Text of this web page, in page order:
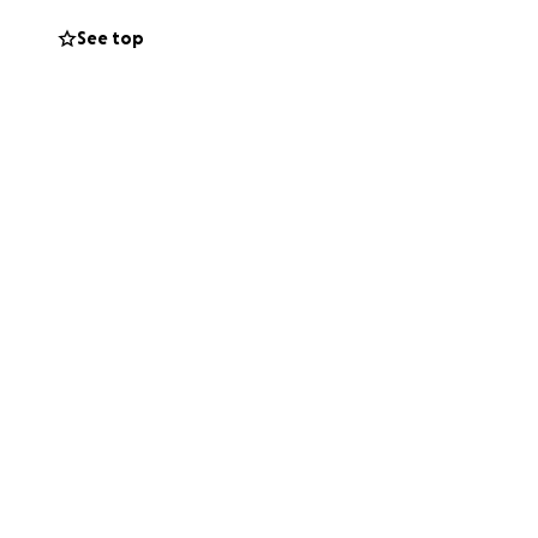
su auto fue
En este
See top